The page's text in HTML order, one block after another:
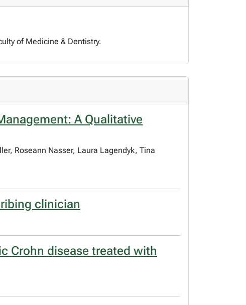
of Medicine & Dentistry.
A Qualitative
Roseann Nasser, Laura Lagendyk, Tina
clinician
Crohn disease treated with